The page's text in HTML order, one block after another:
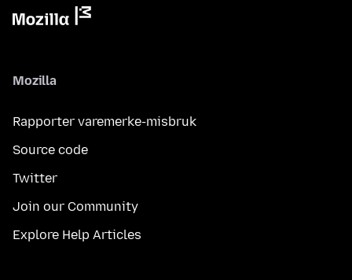
Mozilla
Rapporter varemerke-misbruk
Source code
Twitter
Join our Community
Explore Help Articles